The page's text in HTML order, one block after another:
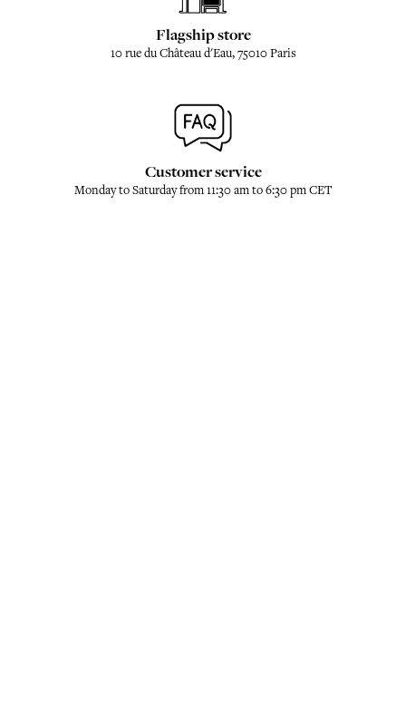
Flagship store
10 rue du Château d'Eau, 75010 Paris
Customer service
Monday to Saturday from 11:30 am to 6:30 pm CET